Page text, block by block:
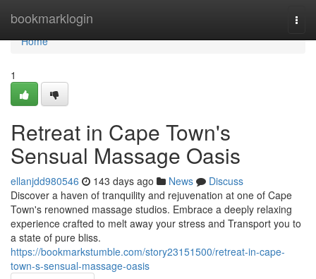
bookmarklogin
Home
Home
1
Retreat in Cape Town's
Sensual Massage Oasis
ellanjdd980546 143 days ago News
Discuss
Discover a haven of tranquility and rejuvenation at one of Cape
Town's renowned massage studios. Embrace a deeply relaxing
experience crafted to melt away your stress and Transport you to
a state of pure bliss.
https://bookmarkstumble.com/story23151500/retreat-in-cape-
town-s-sensual-massage-oasis